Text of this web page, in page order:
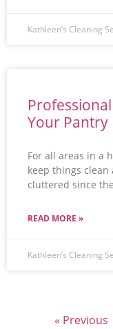
Kathleen’s Cleaning
Your Pantry
For all areas in a
keep things clean
cluttered since
READ MORE »
Kathleen’s Cleaning
« Previous